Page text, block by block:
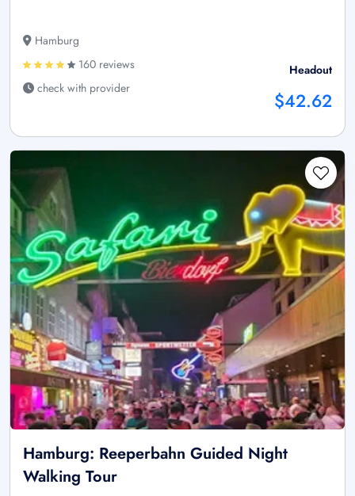
Hamburg
160 reviews
check with provider
Headout
$42.62
Hamburg: Reeperbahn Guided Night
Walking Tour